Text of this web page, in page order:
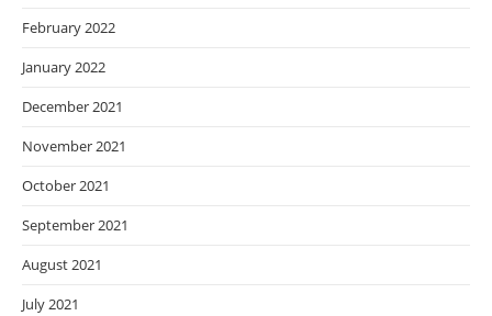
February 2022
January 2022
December 2021
November 2021
October 2021
September 2021
August 2021
July 2021